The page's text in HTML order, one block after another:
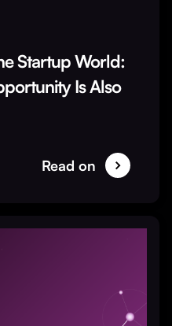
Startup World:
Is Also
Read on